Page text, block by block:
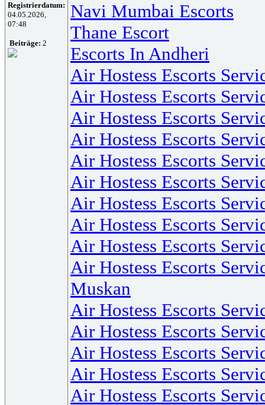
Registrierdatum:
04.05.2026,
07:48
Beiträge: 2
Navi Mumbai Escorts
Thane Escort
Escorts In Andheri
Air Hostess Escorts
Air Hostess Escorts
Air Hostess Escorts
Air Hostess Escorts
Air Hostess Escorts
Air Hostess Escorts
Air Hostess Escorts
Air Hostess Escorts
Air Hostess Escorts
Air Hostess Escorts
Muskan
Air Hostess Escorts
Air Hostess Escorts
Air Hostess Escorts
Air Hostess Escorts
Air Hostess Escorts